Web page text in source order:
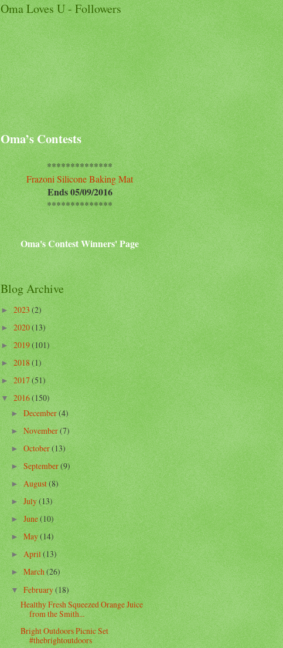
Oma Loves U - Followers
Oma’s Contests
**************
Frazoni Silicone Baking Mat
Ends 05/09/2016
**************
Oma's Contest Winners' Page
Blog Archive
►2023(2)
►2020(13)
►2019(101)
►2018(1)
►2017(51)
▼2016(150)
►December(4)
►November(7)
►October(13)
►September(9)
►August(8)
►July(13)
►June(10)
►May(14)
►April(13)
►March(26)
▼February(18)
Healthy Fresh Squeezed Orange Juice
from the Smith...
Bright Outdoors Picnic Set
#thebrightoutdoors